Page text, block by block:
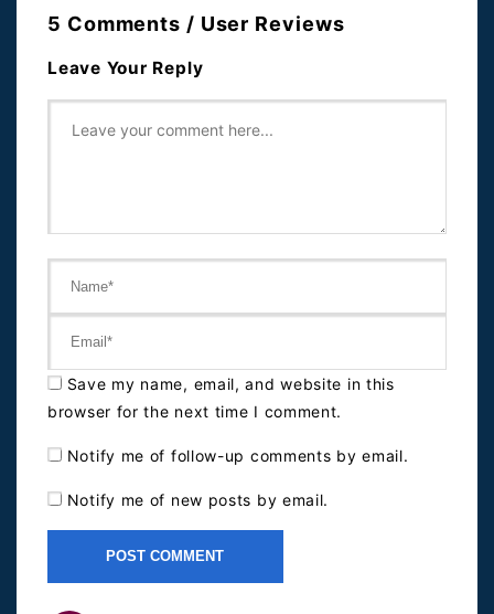
5 Comments / User Reviews
Leave Your Reply
Save my name, email, and website in this
browser for the next time I comment.
Notify me of follow-up comments by email.
Notify me of new posts by email.